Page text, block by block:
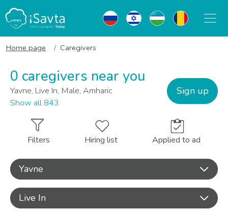
Home page Caregivers
0 caregivers near you
Yavne, Live In, Male, Amharic
Show all 843
Sign up
Filters Hiring list Applied to ad
Yavne
Live In